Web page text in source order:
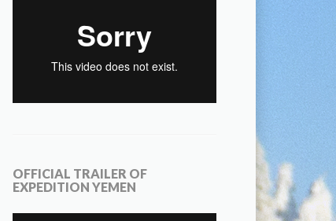
OFFICIAL TRAILER OF
EXPEDITION YEMEN